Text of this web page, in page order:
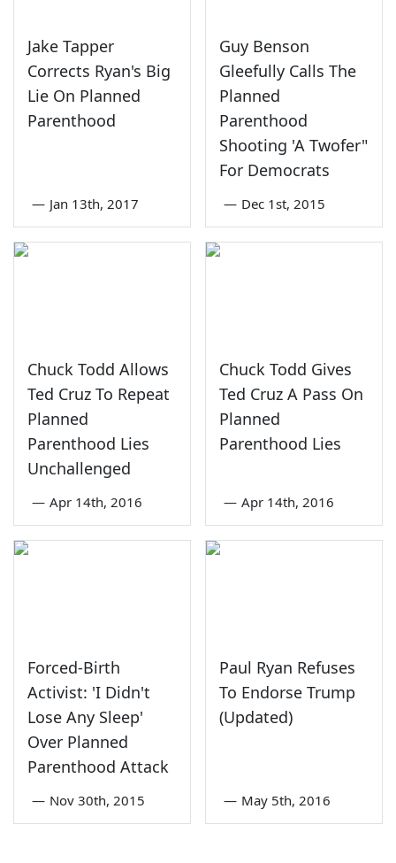
Jake Tapper
Corrects Ryan's Big
Lie On Planned
Parenthood
— Jan 13th, 2017
Guy Benson
Gleefully Calls The
Planned
Parenthood
Shooting 'A Twofer"
For Democrats
— Dec 1st, 2015
Chuck Todd Allows
Ted Cruz To Repeat
Planned
Parenthood Lies
Unchallenged
— Apr 14th, 2016
Chuck Todd Gives
Ted Cruz A Pass On
Planned
Parenthood Lies
— Apr 14th, 2016
Forced-Birth
Activist: 'I Didn't
Lose Any Sleep'
Over Planned
Parenthood Attack
— Nov 30th, 2015
Paul Ryan Refuses
To Endorse Trump
(Updated)
— May 5th, 2016